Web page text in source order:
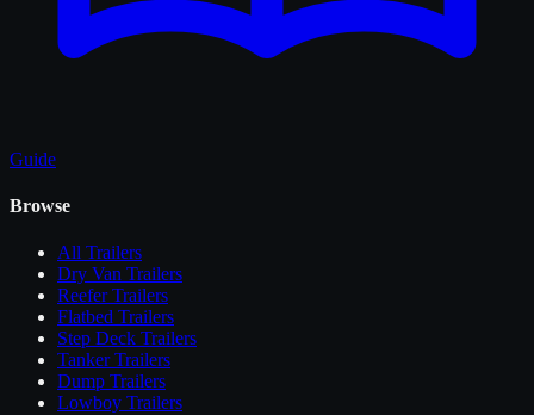
Guide
Browse
All Trailers
Dry Van Trailers
Reefer Trailers
Flatbed Trailers
Step Deck Trailers
Tanker Trailers
Dump Trailers
Lowboy Trailers